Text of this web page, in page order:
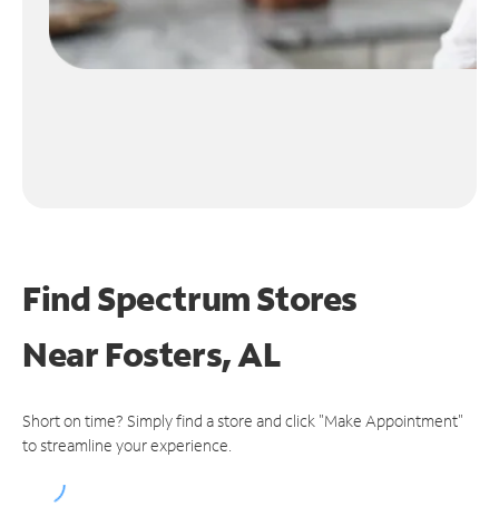
Find Spectrum Stores
NearFosters, AL
Short on time? Simply find a store and click "Make Appointment"
to streamline your experience.